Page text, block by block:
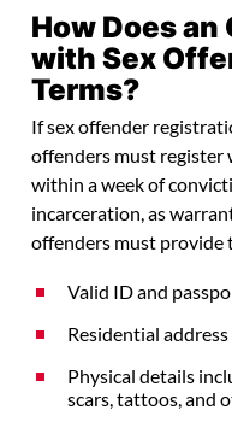
How Does
with Sex
Terms?
If sex offender
offenders must
within a week of
incarceration, as
offenders must provide
Valid ID and
Residential
Physical details
scars, tattoos, and